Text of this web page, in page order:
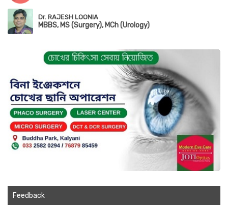
Dr. RAJESH LOONIA
MBBS, MS (Surgery), MCh (Urology)
Feedback